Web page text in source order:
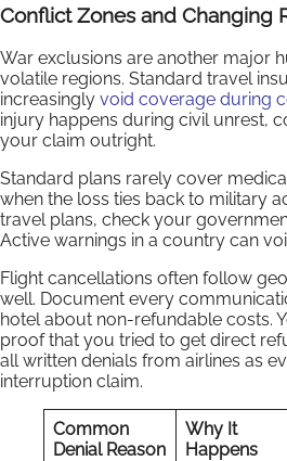
Conflict Zones and Changing
War exclusions are another major
volatile regions. Standard travel
increasingly void coverage during
injury happens during civil unrest,
your claim outright.
Standard plans rarely cover
when the loss ties back to military
travel plans, check your
Active warnings in a country can
Flight cancellations often follow
well. Document every
hotel about non-refundable costs.
proof that you tried to get direct
all written denials from airlines as
interruption claim.
Common
Denial Reason
Why It
Happens